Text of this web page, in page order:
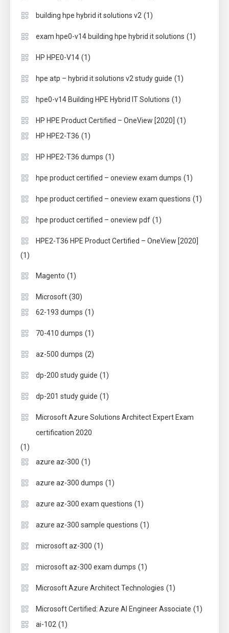
building hpe hybrid it solutions v2 (1)
exam hpe0-v14 building hpe hybrid it solutions (1)
HP HPE0-V14 (1)
hpe atp – hybrid it solutions v2 study guide (1)
hpe0-v14 Building HPE Hybrid IT Solutions (1)
HP HPE Product Certified – OneView [2020] (1)
HP HPE2-T36 (1)
HP HPE2-T36 dumps (1)
hpe product certified – oneview exam dumps (1)
hpe product certified – oneview exam questions (1)
hpe product certified – oneview pdf (1)
HPE2-T36 HPE Product Certified – OneView [2020]
(1)
Magento (1)
Microsoft (30)
62-193 dumps (1)
70-410 dumps (1)
az-500 dumps (2)
dp-200 study guide (1)
dp-201 study guide (1)
Microsoft Azure Solutions Architect Expert Exam
certification 2020
(1)
azure az-300 (1)
azure az-300 dumps (1)
azure az-300 exam questions (1)
azure az-300 sample questions (1)
microsoft az-300 (1)
microsoft az-300 exam dumps (1)
Microsoft Azure Architect Technologies (1)
Microsoft Certified: Azure AI Engineer Associate (1)
ai-102 (1)